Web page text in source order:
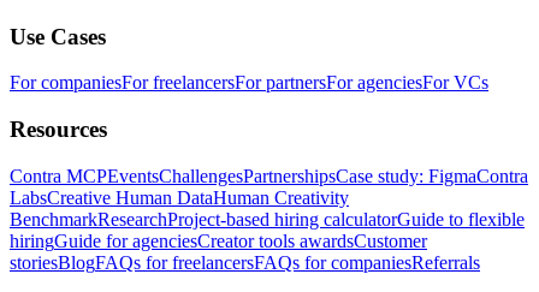
Use Cases
For companiesFor freelancersFor partnersFor agenciesFor VCs
Resources
Contra MCPEventsChallengesPartnershipsCase study: FigmaContra
LabsCreative Human DataHuman Creativity
BenchmarkResearchProject-based hiring calculatorGuide to flexible
hiringGuide for agenciesCreator tools awardsCustomer
storiesBlogFAQs for freelancersFAQs for companiesReferrals